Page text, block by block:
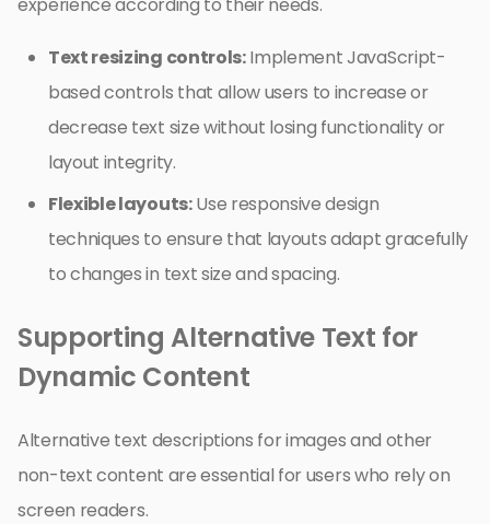
experience according to their needs.
Text resizing controls:Implement JavaScript-
based controls that allow users to increase or
decrease text size without losing functionality or
layout integrity.
Flexible layouts:Use responsive design
techniques to ensure that layouts adapt gracefully
to changes in text size and spacing.
Supporting Alternative Text for
Dynamic Content
Alternative text descriptions for images and other
non-text content are essential for users who rely on
screen readers.